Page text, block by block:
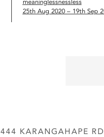
meaninglessnessless
25th Aug 2020 – 19th Sep
444 KARANGAHAPE